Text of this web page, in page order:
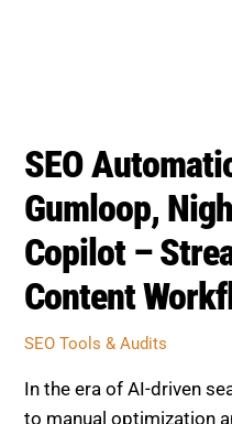
SEO
Gumloop,
Copilot –
Content
In the era of AI-driven